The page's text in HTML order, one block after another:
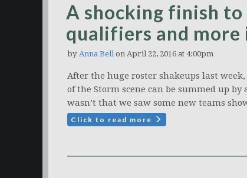
A shocking finish to
qualifiers and more
by Anna Bellon April 22, 2016 at 4:00pm
After the huge roster shakeups last
of the Storm scene can be summed up
wasn’t that we saw some new teams
Click to read more